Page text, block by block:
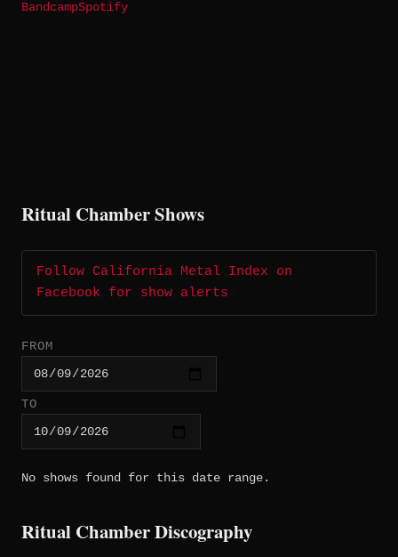
BandcampSpotify
Ritual Chamber Shows
Follow California Metal Index on
Facebook for show alerts
FROM
TO
No shows found for this date range.
Ritual Chamber Discography